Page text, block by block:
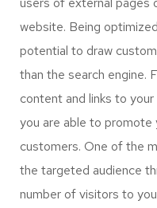
website. Being
potential to draw
than the search engine.
content and links to
you are able to
customers. One of the
the targeted audience
number of visitors to